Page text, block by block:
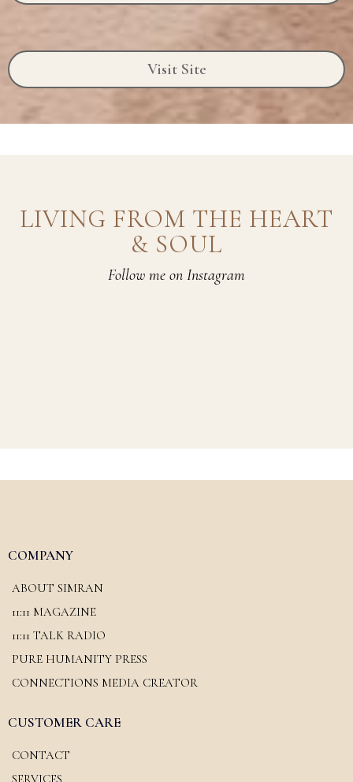
Visit Site
LIVING FROM THE HEART
& SOUL
Follow me on Instagram
COMPANY
ABOUT SIMRAN
11:11 MAGAZINE
11:11 TALK RADIO
PURE HUMANITY PRESS
CONNECTIONS MEDIA CREATOR
CUSTOMER CARE
CONTACT
SERVICES